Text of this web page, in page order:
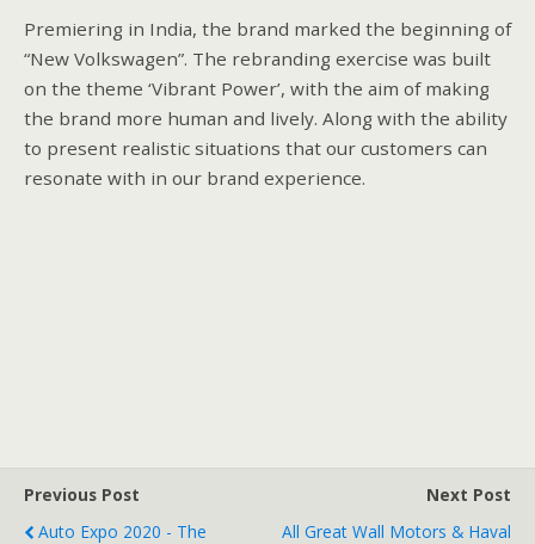
Premiering in India, the brand marked the beginning of
“New Volkswagen”. The rebranding exercise was built
on the theme ‘Vibrant Power’, with the aim of making
the brand more human and lively. Along with the ability
to present realistic situations that our customers can
resonate with in our brand experience.
Previous Post
Auto Expo 2020 - The
Next Post
All Great Wall Motors & Haval